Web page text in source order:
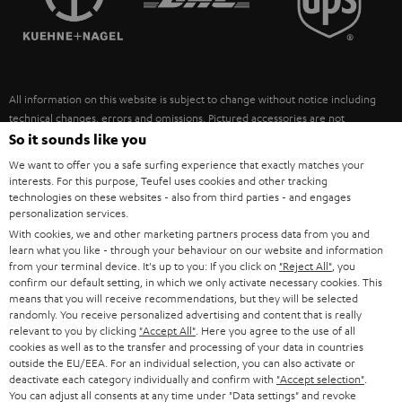
ULTIMA
FANSHOP
NEW RELEASES
SUSTAINABILITY
POLAND
ITALY
USA
OTHER COUNTRIES
All information on this website is subject to change without notice including
technical changes, errors and omissions. Pictured accessories are not
necessarily included. Any disposal fees for batteries are included in the price.
©2026 Lautsprecher Teufel GmbH - All rights reserved.
Imprint Conditions Privacy policy
withdraw from contract here
So it sounds like you
We want to offer you a safe surfing experience that exactly matches your
interests. For this purpose, Teufel uses cookies and other tracking
technologies on these websites - also from third parties - and engages
personalization services.
With cookies, we and other marketing partners process data from you and
learn what you like - through your behaviour on our website and information
from your terminal device. It's up to you: If you click on "Reject All" , you
confirm our default setting, in which we only activate necessary cookies. This
means that you will receive recommendations, but they will be selected
randomly. You receive personalized advertising and content that is really
relevant to you by clicking "Accept All" . Here you agree to the use of all
cookies as well as to the transfer and processing of your data in countries
outside the EU/EEA. For an individual selection, you can also activate or
deactivate each category individually and confirm with "Accept selection"
You can adjust all consents at any time under "Data settings" and revoke